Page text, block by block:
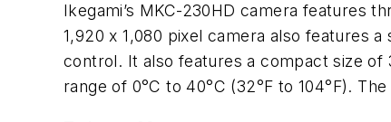
Ikegami’s MKC-230HD camera features
1,920 x 1,080 pixel camera also features
control. It also features a compact size of
range of 0°C to 40°C (32°F to 104°F).